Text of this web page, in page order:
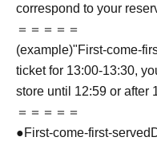
correspond to your
＝＝＝＝＝
(example)"First-come-
ticket for 13:00-13:30,
store until 12:59 or after
＝＝＝＝＝
●First-come-first-served